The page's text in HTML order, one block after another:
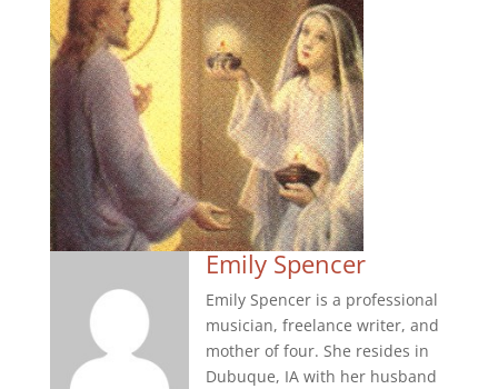
Emily Spencer
Emily Spencer is a professional
musician, freelance writer, and
mother of four. She resides in
Dubuque, IA with her husband